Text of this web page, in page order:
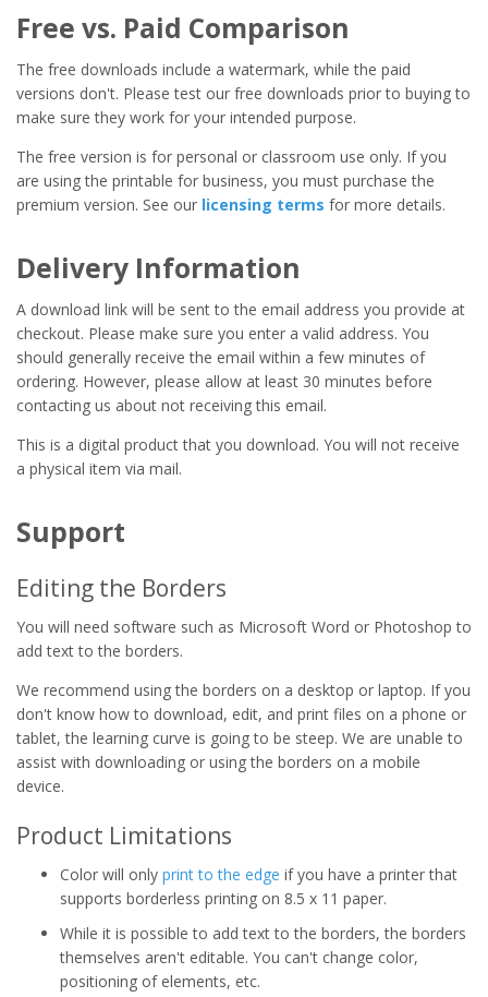
Free vs. Paid Comparison
The free downloads include a watermark, while the paid
versions don't. Please test our free downloads prior to buying to
make sure they work for your intended purpose.
The free version is for personal or classroom use only. If you
are using the printable for business, you must purchase the
premium version. See our licensing terms for more details.
Delivery Information
A download link will be sent to the email address you provide at
checkout. Please make sure you enter a valid address. You
should generally receive the email within a few minutes of
ordering. However, please allow at least 30 minutes before
contacting us about not receiving this email.
This is a digital product that you download. You will not receive
a physical item via mail.
Support
Editing the Borders
You will need software such as Microsoft Word or Photoshop to
add text to the borders.
We recommend using the borders on a desktop or laptop. If you
don't know how to download, edit, and print files on a phone or
tablet, the learning curve is going to be steep. We are unable to
assist with downloading or using the borders on a mobile
device.
Product Limitations
Color will only print to the edge if you have a printer that
supports borderless printing on 8.5 x 11 paper.
While it is possible to add text to the borders, the borders
themselves aren't editable. You can't change color,
positioning of elements, etc.